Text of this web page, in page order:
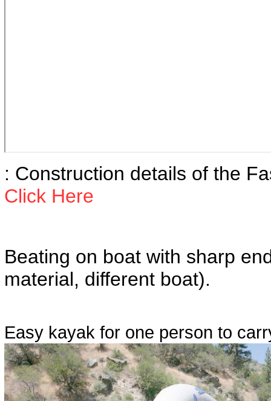
: Construction details of the
Click Here
Beating on boat with sharp
material, different boat).
Easy kayak for one person to